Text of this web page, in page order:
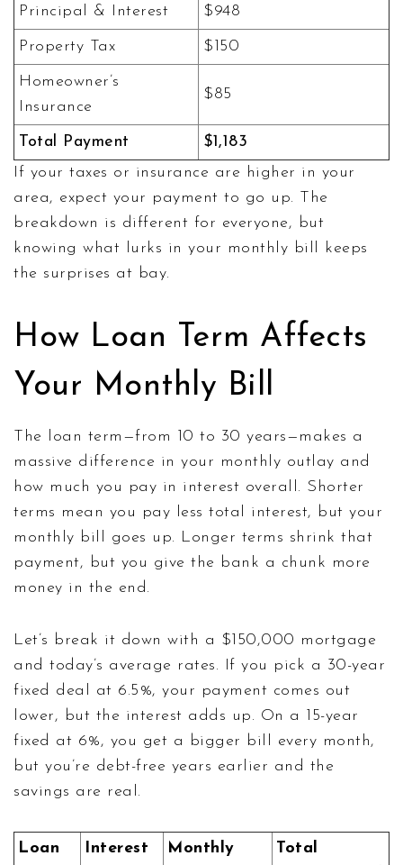
Principal & Interest $948
Property Tax $150
Homeowner’s
Insurance
$85
Total Payment
$1,183
If your taxes or insurance are higher in your
area, expect your payment to go up. The
breakdown is different for everyone, but
knowing what lurks in your monthly bill keeps
the surprises at bay.
How Loan Term Affects
Your Monthly Bill
The loan term—from 10 to 30 years—makes a
massive difference in your monthly outlay and
how much you pay in interest overall. Shorter
terms mean you pay less total interest, but your
monthly bill goes up. Longer terms shrink that
payment, but you give the bank a chunk more
money in the end.
Let’s break it down with a $150,000 mortgage
and today’s average rates. If you pick a 30-year
fixed deal at 6.5%, your payment comes out
lower, but the interest adds up. On a 15-year
fixed at 6%, you get a bigger bill every month,
but you’re debt-free years earlier and the
savings are real.
Loan
Interest
Monthly
Total